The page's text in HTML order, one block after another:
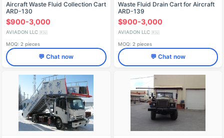
Aircraft Waste Fluid Collection Cart
ARD-130
$900-3,000
AVIADON LLC 🇷🇺
MOQ: 2 pieces
💬 Chat now
Waste Fluid Drain Cart for Aircraft
ARD-139
$900-3,000
AVIADON LLC 🇷🇺
MOQ: 2 pieces
💬 Chat now